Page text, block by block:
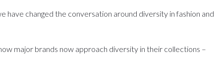
have changed the conversation around diversity in fashion and
major brands now approach diversity in their collections –